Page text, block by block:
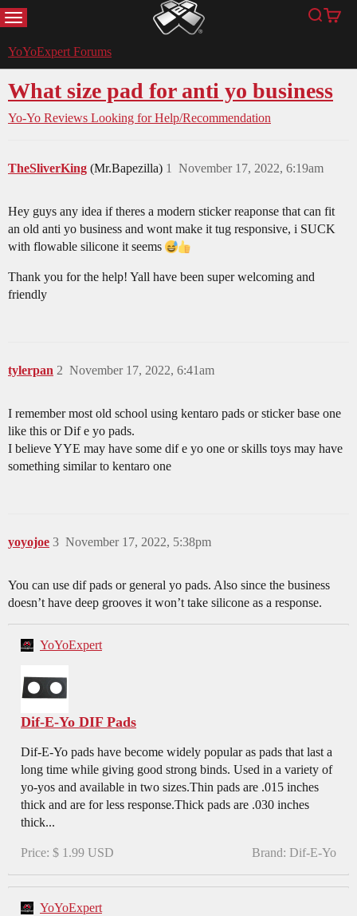
MENU YoYoExpert Search
Cart
YoYoExpert Forums
What size pad for anti yo business
Yo-Yo Reviews Looking for Help/Recommendation
TheSliverKing (Mr.Bapezilla) November 17, 2022, 6:19am
1
Hey guys any idea if theres a modern sticker reaponse that can fit
an old anti yo business and wont make it tug responsive, i SUCK
with flowable silicone it seems
Thank you for the help! Yall have been super welcoming and
friendly
tylerpan November 17, 2022, 6:41am
2
I remember most old school using kentaro pads or sticker base one
like this or Dif e yo pads.
I believe YYE may have some dif e yo one or skills toys may have
something similar to kentaro one
yoyojoe November 17, 2022, 5:38pm
3
You can use dif pads or general yo pads. Also since the business
doesn’t have deep grooves it won’t take silicone as a response.
YoYoExpert
Dif-E-Yo DIF Pads
Dif-E-Yo pads have become widely popular as pads that last a
long time while giving good strong binds. Used in a variety of
yo-yos and available in two sizes.Thin pads are .015 inches
thick and are for less response.Thick pads are .030 inches
thick...
Price: $ 1.99 USD Brand: Dif-E-Yo
YoYoExpert